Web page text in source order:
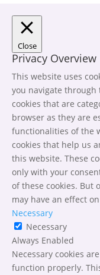
Close
Privacy Overview
This website uses
you navigate through
cookies that are
browser as they are
functionalities of the
cookies that help us
this website. These
only with your
of these cookies. But
may have an effect
Necessary
Necessary
Always Enabled
Necessary cookies
function properly.